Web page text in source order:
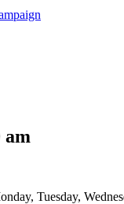
am
Tuesday,